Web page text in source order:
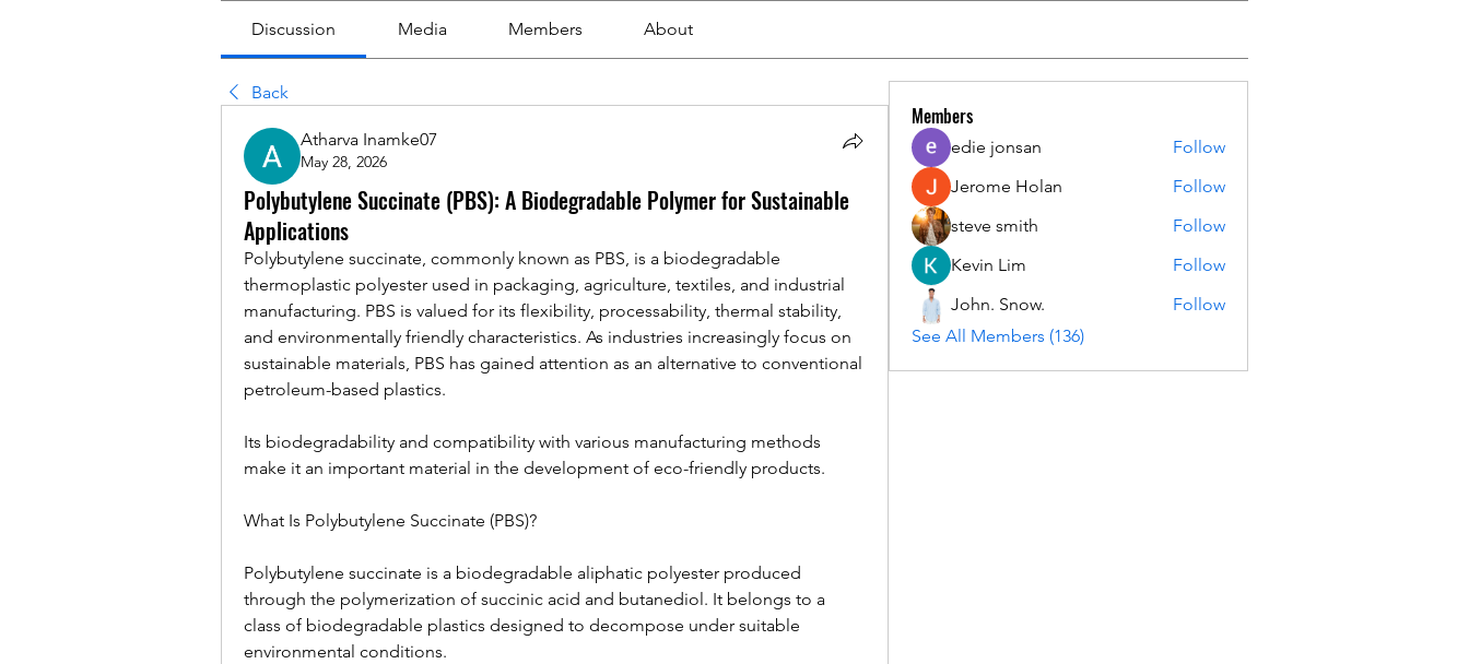
Discussion Media Members About
Back
Atharva Inamke07
May 28, 2026
Polybutylene Succinate (PBS): A Biodegradable Polymer for Sustainable
Applications
Polybutylene succinate, commonly known as PBS, is a biodegradable
thermoplastic polyester used in packaging, agriculture, textiles, and industrial
manufacturing. PBS is valued for its flexibility, processability, thermal stability,
and environmentally friendly characteristics. As industries increasingly focus on
sustainable materials, PBS has gained attention as an alternative to conventional
petroleum-based plastics.
Its biodegradability and compatibility with various manufacturing methods
make it an important material in the development of eco-friendly products.
What Is Polybutylene Succinate (PBS)?
Polybutylene succinate is a biodegradable aliphatic polyester produced
through the polymerization of succinic acid and butanediol. It belongs to a
class of biodegradable plastics designed to decompose under suitable
environmental conditions.
Members
edie jonsan
Follow
Jerome Holan
Follow
steve smith
Follow
Kevin Lim
Follow
John. Snow.
Follow
See All Members (136)